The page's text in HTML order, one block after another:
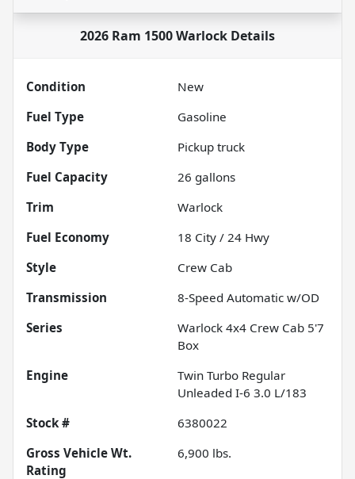
2026 Ram 1500 Warlock Details
Condition
New
Fuel Type
Gasoline
Body Type
Pickup truck
Fuel Capacity
26 gallons
Trim
Warlock
Fuel Economy
18 City / 24 Hwy
Style
Crew Cab
Transmission
8-Speed Automatic w/OD
Series
Warlock 4x4 Crew Cab 5'7
Box
Engine
Twin Turbo Regular
Unleaded I-6 3.0 L/183
Stock #
6380022
Gross Vehicle Wt.
Rating
6,900 lbs.